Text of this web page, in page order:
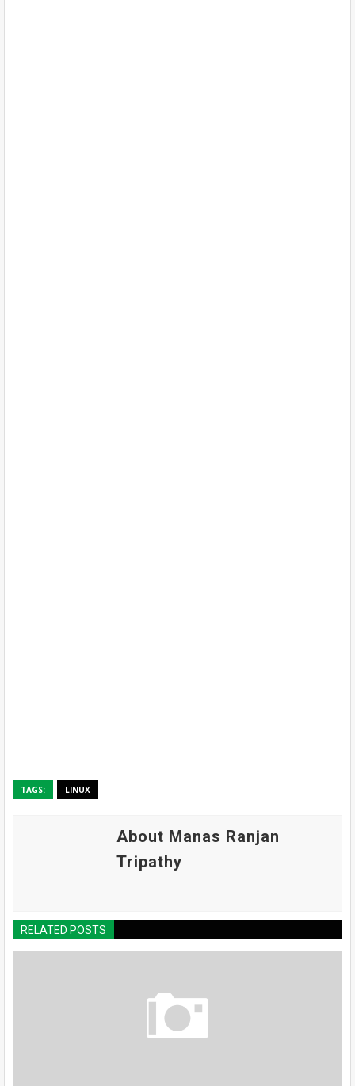
TAGS: LINUX
About Manas Ranjan
Tripathy
RELATED POSTS